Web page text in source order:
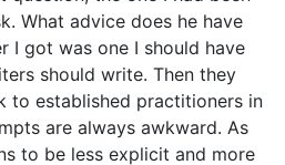
characters creativity
joe friggieri language